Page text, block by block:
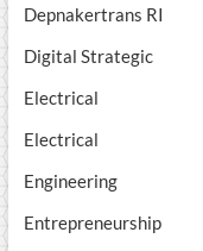
Depnakertrans RI
Digital Strategic
Electrical
Electrical
Engineering
Entrepreneurship